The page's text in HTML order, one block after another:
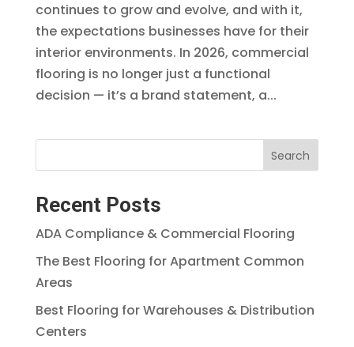
continues to grow and evolve, and with it,
the expectations businesses have for their
interior environments. In 2026, commercial
flooring is no longer just a functional
decision — it’s a brand statement, a...
Search
Recent Posts
ADA Compliance & Commercial Flooring
The Best Flooring for Apartment Common
Areas
Best Flooring for Warehouses & Distribution
Centers